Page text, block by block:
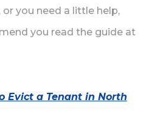
you need a little help,
you read the guide at
Evict a Tenant in North